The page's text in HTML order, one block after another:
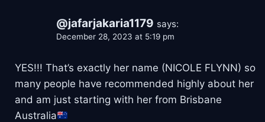
@jafarjakaria1179 says:
December 28, 2023 at 5:19 pm
YES!!! That’s exactly her name (NICOLE FLYNN) so
many people have recommended highly about her
and am just starting with her from Brisbane
Australia